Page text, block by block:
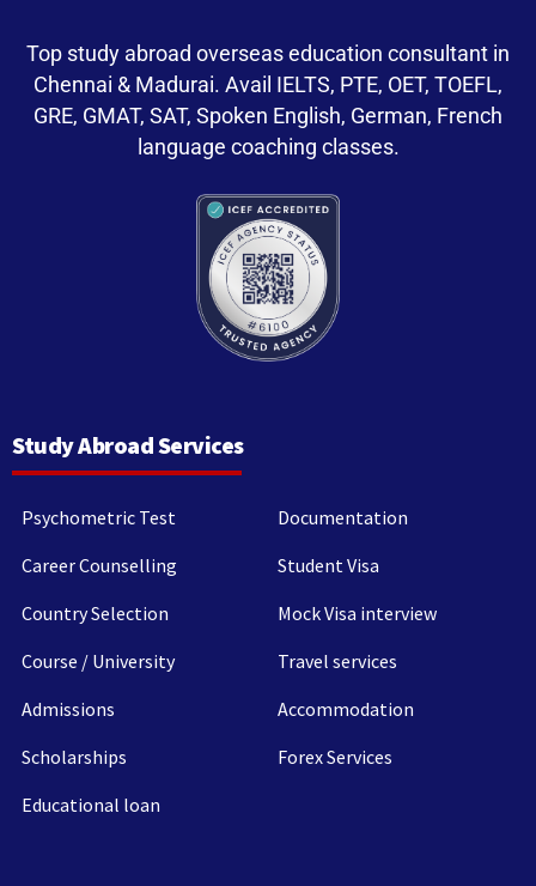
Top study abroad overseas education consultant in
Chennai & Madurai. Avail IELTS, PTE, OET, TOEFL,
GRE, GMAT, SAT, Spoken English, German, French
language coaching classes.
Study Abroad Services
Psychometric Test
Career Counselling
Country Selection
Course / University
Admissions
Scholarships
Educational loan
Documentation
Student Visa
Mock Visa interview
Travel services
Accommodation
Forex Services